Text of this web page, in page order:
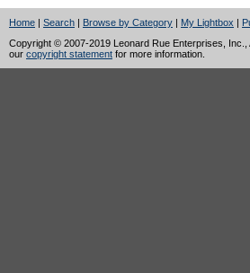
Home | Search | Browse by Category | My Lightbox |
Copyright © 2007-2019 Leonard Rue Enterprises,
our copyright statement for more information.